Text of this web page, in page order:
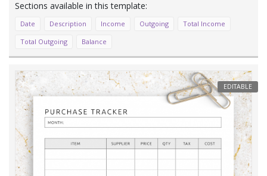
Date Description Income Outgoing
Total Income
Total Outgoing
Balance
EDITABLE